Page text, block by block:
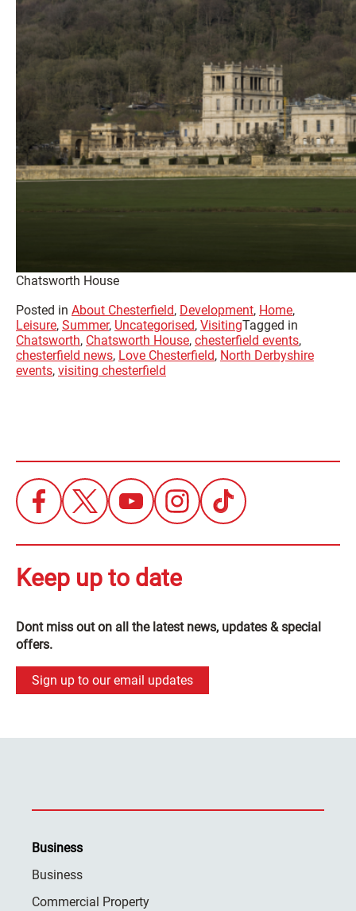
Chatsworth House
Posted in About Chesterfield, Development, Home,
Leisure, Summer, Uncategorised, VisitingTagged in
Chatsworth, Chatsworth House, chesterfield events,
chesterfield news, Love Chesterfield, North Derbyshire
events, visiting chesterfield
Keep up to date
Dont miss out on all the latest news, updates & special
offers.
Sign up to our email updates
Business
Business
Commercial Property